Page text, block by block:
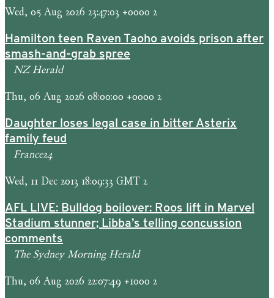
Wed, 05 Aug 2026 23:47:03 +0000 2
Hamilton teen Raven Taoho avoids prison after
smash-and-grab spree
NZ Herald
Thu, 06 Aug 2026 08:00:00 +0000 2
Daughter loses legal case in bitter Asterix
family feud
France24
Wed, 11 Dec 2013 18:09:33 GMT 2
AFL LIVE: Bulldog boilover: Roos lift in Marvel
Stadium stunner; Libba’s telling concussion
comments
The Sydney Morning Herald
Thu, 06 Aug 2026 22:07:49 +1000 2